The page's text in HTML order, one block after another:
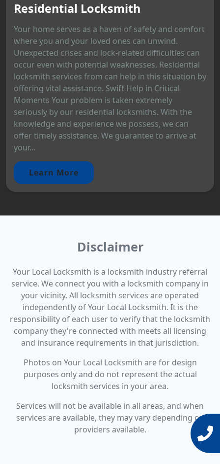
Residential Locksmith
Your home serves as a haven of safety and comfort
where you and your loved ones can unwind.
Unexpected crises and lock-related difficulties can
occur even with potential weaknesses. Residential
locksmith services from can help in this situation by
offering vital assistance. Swift Help in Critical
Moments Your problem is taken extremely
seriously by our residential locksmiths. With the
knowledge and experience we possess, we can
offer timely assistance. We guarantee to arrive at
your...
Learn More
Disclaimer
Your Local Locksmith is a locksmith industry referral
service. We connect you with a locksmith company in
your vicinity. All locksmith services are operated
independently of Your Local Locksmith. It is the
responsibility of each user to verify that the locksmith
company they're connected with meets all licensing
and insurance requirements in that jurisdiction.
Photos on Your Local Locksmith are for design
purposes only and do not represent the actual
locksmith services in your area.
Services will not be available in all areas, and when
services are available, they may vary depending on
providers available.